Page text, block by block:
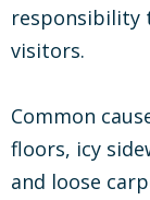
responsibility
visitors.
Common
floors, icy
and loose